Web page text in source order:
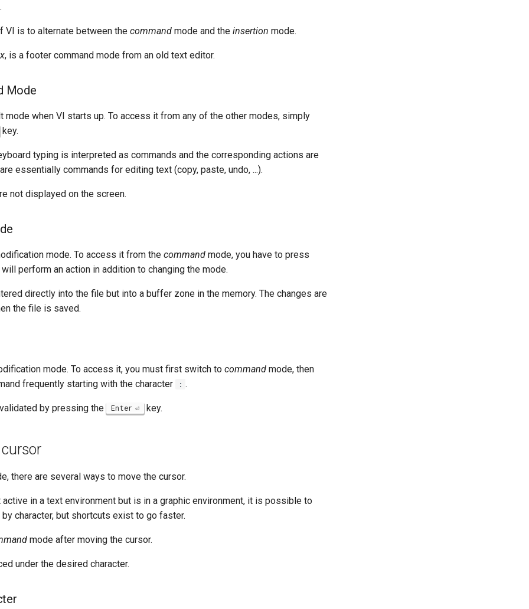
VI is to alternate between the command mode and the insertion mode.
, is a footer command mode from an old text editor.
Mode
mode when VI starts up. To access it from any of the other modes, simply
key.
typing is interpreted as commands and the corresponding actions are
essentially commands for editing text (copy, paste, undo, ...).
not displayed on the screen.
mode. To access it from the command mode, you have to press
perform an action in addition to changing the mode.
directly into the file but into a buffer zone in the memory. The changes are
the file is saved.
mode. To access it, you must first switch to command mode, then
frequently starting with the character : .
by pressing the Enter key.
there are several ways to move the cursor.
in a text environment but is in a graphic environment, it is possible to
character, but shortcuts exist to go faster.
mode after moving the cursor.
under the desired character.